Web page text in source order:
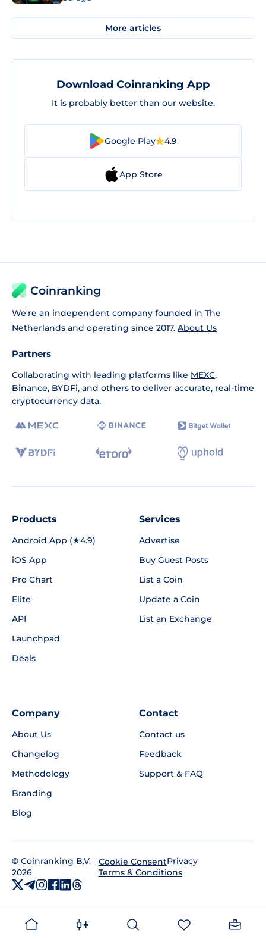
More articles
Download Coinranking App
It is probably better than our website.
Google Play 4.9
App Store
Coinranking
We're an independent company founded in The
Netherlands and operating since 2017. About Us
Partners
Collaborating with leading platforms like MEXC,
Binance, BYDFi, and others to deliver accurate, real-time
cryptocurrency data.
Products
Android App (★4.9)
iOS App
Pro Chart
Elite
API
Launchpad
Deals
Services
Advertise
Buy Guest Posts
List a Coin
Update a Coin
List an Exchange
Company
About Us
Changelog
Methodology
Branding
Blog
Contact
Contact us
Feedback
Support & FAQ
© Coinranking B.V.
2026
Cookie ConsentPrivacy
Terms & Conditions